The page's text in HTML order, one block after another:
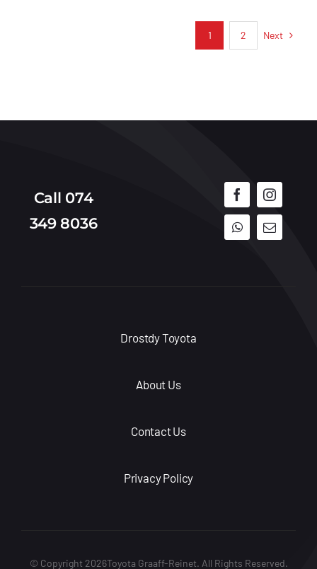
1 2 Next
Call 074
349 8036
Drostdy Toyota
About Us
Contact Us
Privacy Policy
© Copyright 2026Toyota Graaff-Reinet. All Rights Reserved.